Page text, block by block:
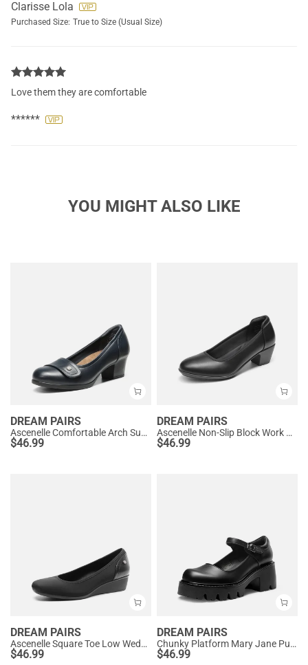
Clarisse Lola
Purchased Size: True to Size (Usual Size)
Love them they are comfortable
******
YOU MIGHT ALSO LIKE
DREAM PAIRS
Ascenelle Comfortable Arch Support Slip On Pumps
$46.99
DREAM PAIRS
Ascenelle Non-Slip Block Work Pumps
$46.99
DREAM PAIRS
Ascenelle Square Toe Low Wedge Dress Pumps
$46.99
DREAM PAIRS
Chunky Platform Mary Jane Pumps
$46.99